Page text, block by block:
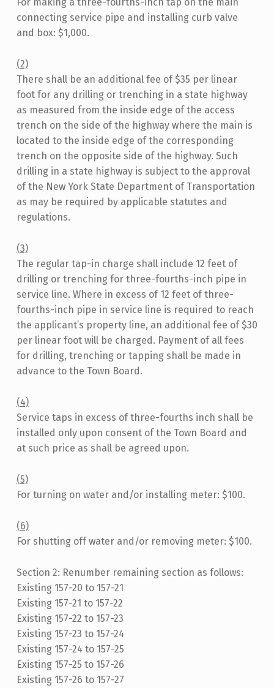
For making a three-fourths-inch tap on the main
connecting service pipe and installing curb valve
and box: $1,000.
(2)
There shall be an additional fee of $35 per linear
foot for any drilling or trenching in a state highway
as measured from the inside edge of the access
trench on the side of the highway where the main is
located to the inside edge of the corresponding
trench on the opposite side of the highway. Such
drilling in a state highway is subject to the approval
of the New York State Department of Transportation
as may be required by applicable statutes and
regulations.
(3)
The regular tap-in charge shall include 12 feet of
drilling or trenching for three-fourths-inch pipe in
service line. Where in excess of 12 feet of three-
fourths-inch pipe in service line is required to reach
the applicant’s property line, an additional fee of $30
per linear foot will be charged. Payment of all fees
for drilling, trenching or tapping shall be made in
advance to the Town Board.
(4)
Service taps in excess of three-fourths inch shall be
installed only upon consent of the Town Board and
at such price as shall be agreed upon.
(5)
For turning on water and/or installing meter: $100.
(6)
For shutting off water and/or removing meter: $100.
Section 2: Renumber remaining section as follows:
Existing 157-20 to 157-21
Existing 157-21 to 157-22
Existing 157-22 to 157-23
Existing 157-23 to 157-24
Existing 157-24 to 157-25
Existing 157-25 to 157-26
Existing 157-26 to 157-27